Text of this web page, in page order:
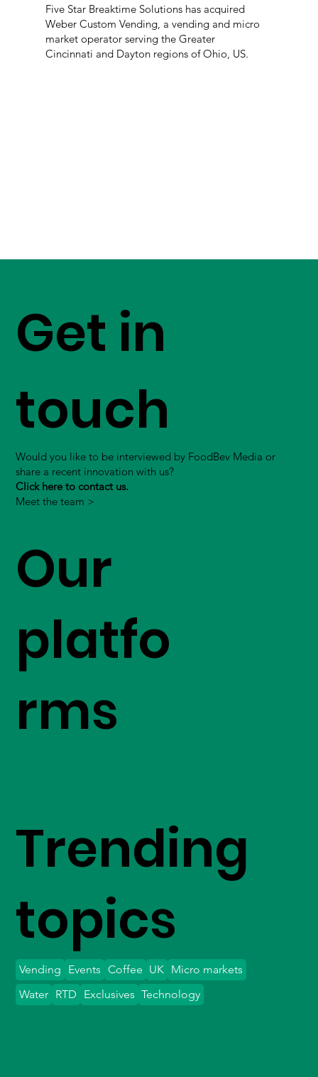
Five Star Breaktime Solutions has acquired
Weber Custom Vending, a vending and micro
market operator serving the Greater
Cincinnati and Dayton regions of Ohio, US.
Get in
touch
Would you like to be interviewed by FoodBev Media or
share a recent innovation with us?
Click here to contact us.
Meet the team >
Our
platfo
rms
Trending
topics
Vending Events Coffee UK Micro markets
Water
Exclusives Technology
RTD